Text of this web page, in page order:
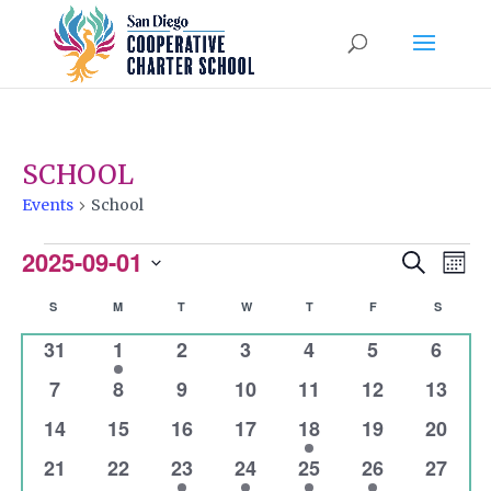
SCHOOL
Events School
EVENTS
EVENTS
SEARCH
AND
VIEWS
Search
2025-09-01
date.
CALENDAR
EVENTS
S MMONDAY T TUESDAYWWEDNESDAY
TTHURSDAY
F S
0
events
31
1
event
1
0
events
2
0
events
3
0
events
4
0
events
5
0
6
0
events
7
0
events
8
0
events
9
0
events
10
0
events
11
0
events
12
0
events
13
0
events
14
0
events
15
0
events
16
0
events
17
1
event
18
0
events
19
0
events
20
0
21
0
22
1
23
1
24
1
25
1
26
0
27